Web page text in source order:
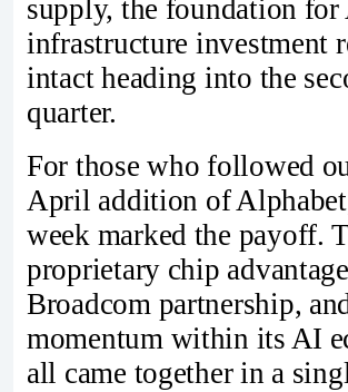
supply, the foundation for
infrastructure investment
intact heading into the
quarter.
For those who followed
April addition of
week marked the payoff.
proprietary chip
Broadcom partnership,
momentum within its AI
all came together in a